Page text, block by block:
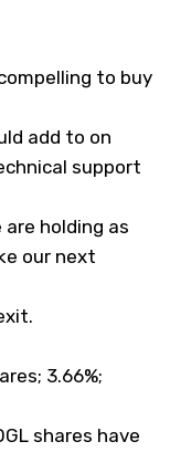
to buy
add to on
support
holding as
our next
3.66%;
shares have